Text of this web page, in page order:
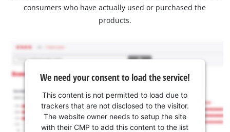
consumers who have actually used or purchased the
products.
We need your consent to load the service!
This content is not permitted to load due to
trackers that are not disclosed to the visitor.
The website owner needs to setup the site
with their CMP to add this content to the list